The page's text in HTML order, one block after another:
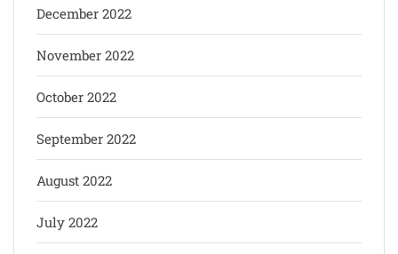
December 2022
November 2022
October 2022
September 2022
August 2022
July 2022